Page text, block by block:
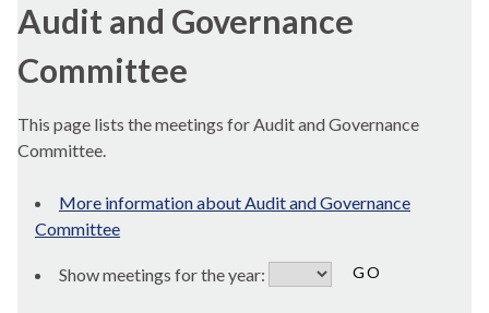
Audit and Governance
Committee
This page lists the meetings for Audit and Governance
Committee.
More information about Audit and Governance
Committee
Show meetings for the year: